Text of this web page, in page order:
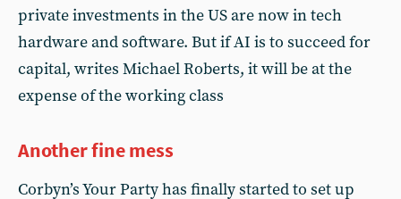
private investments in the US are now in tech
hardware and software. But if AI is to succeed for
capital, writes Michael Roberts, it will be at the
expense of the working class
Another fine mess
Corbyn’s Your Party has finally started to set up